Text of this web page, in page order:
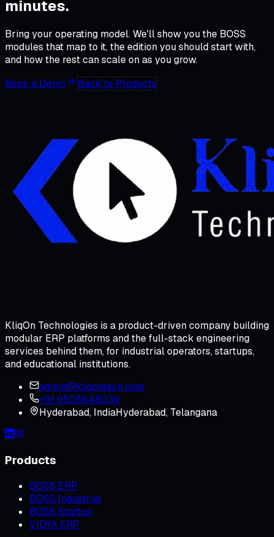
minutes.
Bring your operating model. We'll show you the BOSS
modules that map to it, the edition you should start with,
and how the rest can scale on as you grow.
Book a Demo
Back to Products
KliqOn Technologies is a product-driven company building
modular ERP platforms and the full-stack engineering
services behind them, for industrial operators, startups,
and educational institutions.
admin@kliqontech.com
+91 9505648039
Hyderabad, IndiaHyderabad, Telangana
Products
BOSS ERP
BOSS Industrial
BOSS Startup
VIDYA ERP